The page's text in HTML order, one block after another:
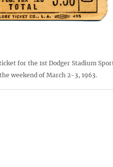
for the 1st Dodger Stadium
weekend of March 2-3, 1963.